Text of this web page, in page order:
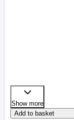
Show more
Add to basket